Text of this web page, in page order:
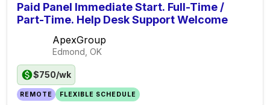
Paid Panel Immediate Start. Full-Time /
Part-Time. Help Desk Support Welcome
ApexGroup
Edmond, OK
$750/wk
REMOTE FLEXIBLE SCHEDULE